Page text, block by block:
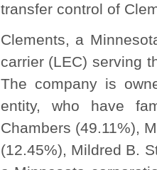
transfer control of
Clements, a
carrier (LEC) serving
The company is
entity, who have
Chambers (49.11%),
(12.45%), Mildred B.